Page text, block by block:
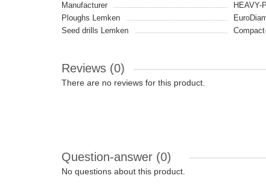
Manufacturer
HEAVY-
Ploughs Lemken
Seed drills Lemken
Reviews (0)
There are no reviews for this product.
Question-answer (0)
No questions about this product.